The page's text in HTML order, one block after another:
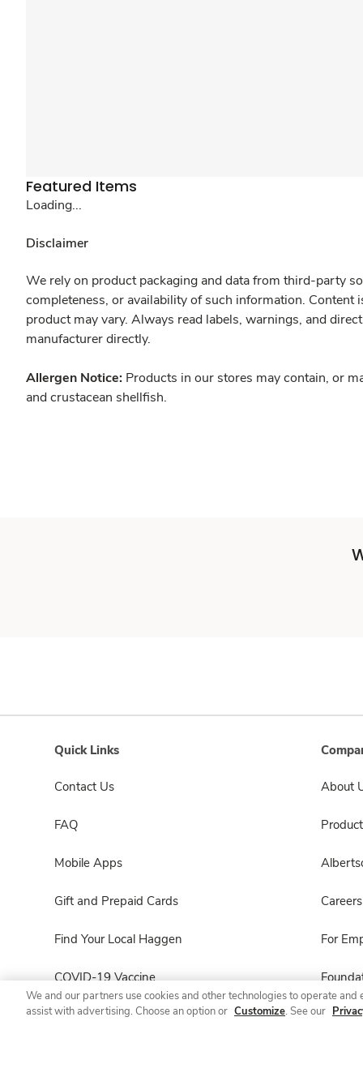
Featured Items
Loading...
Disclaimer
We rely on product packaging and data from third-party
completeness, or availability of such information.
product may vary. Always read labels, warnings, and
manufacturer directly.
Allergen Notice: Products in our stores may contain, or
and crustacean shellfish.
Quick Links
Contact Us
FAQ
Mobile Apps
Gift and Prepaid Cards
Find Your Local Haggen
COVID-19 Vaccine
Haggen Pharmacy
About
Careers
For
We and our partners use cookies and other technologies to operate
assist with advertising. Choose an option or Customize. See our